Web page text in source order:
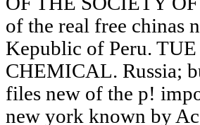
of the real free chinas
Kepublic of Peru.
CHEMICAL. Russia;
files new of the p!
new york known by